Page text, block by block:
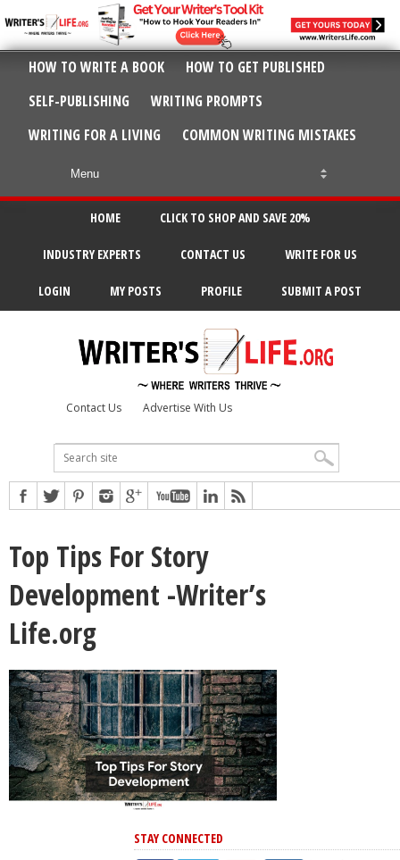
HOW TO WRITE A BOOK
HOW TO GET PUBLISHED
SELF-PUBLISHING
WRITING PROMPTS
WRITING FOR A LIVING
COMMON WRITING MISTAKES
HOME CLICK TO SHOP AND SAVE 20%
INDUSTRY EXPERTS CONTACT US WRITE FOR US
LOGIN MY POSTS PROFILE SUBMIT A POST
Contact Us Advertise With Us
Top Tips For Story
Development -Writer’s
Life.org
STAY CONNECTED